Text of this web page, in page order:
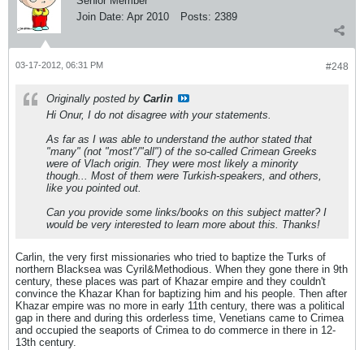
Join Date: Apr 2010 Posts: 2389
#248
03-17-2012, 06:31 PM
Originally posted by Carlin
Hi Onur, I do not disagree with your statements.
As far as I was able to understand the author stated that
"many" (not "most"/"all") of the so-called Crimean Greeks
were of Vlach origin. They were most likely a minority
though... Most of them were Turkish-speakers, and others,
like you pointed out.
Can you provide some links/books on this subject matter? I
would be very interested to learn more about this. Thanks!
Carlin, the very first missionaries who tried to baptize the Turks of
northern Blacksea was Cyril&Methodious. When they gone there in 9th
century, these places was part of Khazar empire and they couldn't
convince the Khazar Khan for baptizing him and his people. Then after
Khazar empire was no more in early 11th century, there was a political
gap in there and during this orderless time, Venetians came to Crimea
and occupied the seaports of Crimea to do commerce in there in 12-
13th century.